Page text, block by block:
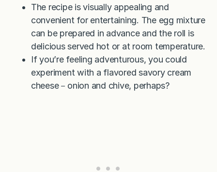
The recipe is visually appealing and
convenient for entertaining. The egg mixture
can be prepared in advance and the roll is
delicious served hot or at room temperature.
If you’re feeling adventurous, you could
experiment with a flavored savory cream
cheese－onion and chive, perhaps?